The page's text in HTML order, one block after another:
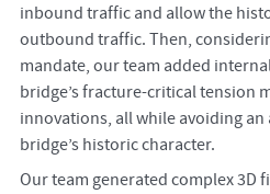
inbound traffic and allow the
outbound traffic. Then,
mandate, our team added
bridge’s fracture-critical tension
innovations, all while avoiding an
bridge’s historic character.
Our team generated complex 3D